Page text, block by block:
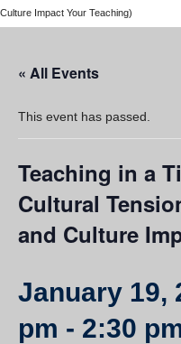
About
UBC Okanagan Events
Culture Impact Your Teaching)
« All Events
This event has passed.
Teaching in a
Cultural
and Culture
January 19,
pm - 2:30